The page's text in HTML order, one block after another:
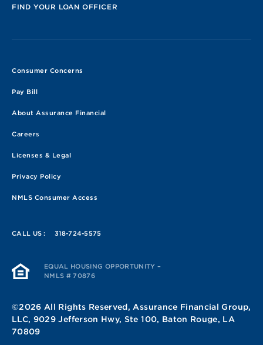
FIND YOUR LOAN OFFICER
Consumer Concerns
Pay Bill
About Assurance Financial
Careers
Licenses & Legal
Privacy Policy
NMLS Consumer Access
CALL US : 318-724-5575
EQUAL HOUSING OPPORTUNITY –
NMLS # 70876
©2026 All Rights Reserved, Assurance Financial Group,
LLC, 9029 Jefferson Hwy, Ste 100, Baton Rouge, LA
70809